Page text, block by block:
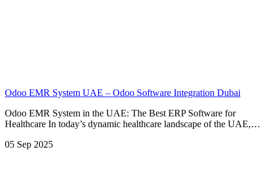
Odoo EMR System UAE – Odoo Software Integration Dubai
Odoo EMR System in the UAE: The Best ERP Software for
Healthcare In today’s dynamic healthcare landscape of the UAE,…
05 Sep 2025